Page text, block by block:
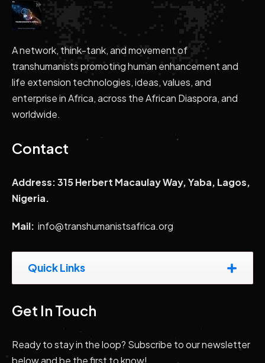
A network, think-tank, and movement of
transhumanists promoting human enhancement and
life extension technologies, ideas, values, and
enterprise in Africa, across the African Diaspora, and
worldwide.
Contact
Address: 315 Herbert Macaulay Way, Yaba, Lagos,
Nigeria.
Mail: info@transhumanistsafrica.org
Quick Links
Get In Touch
Ready to stay in the loop? Subscribe to our newsletter
below and be the first to know!